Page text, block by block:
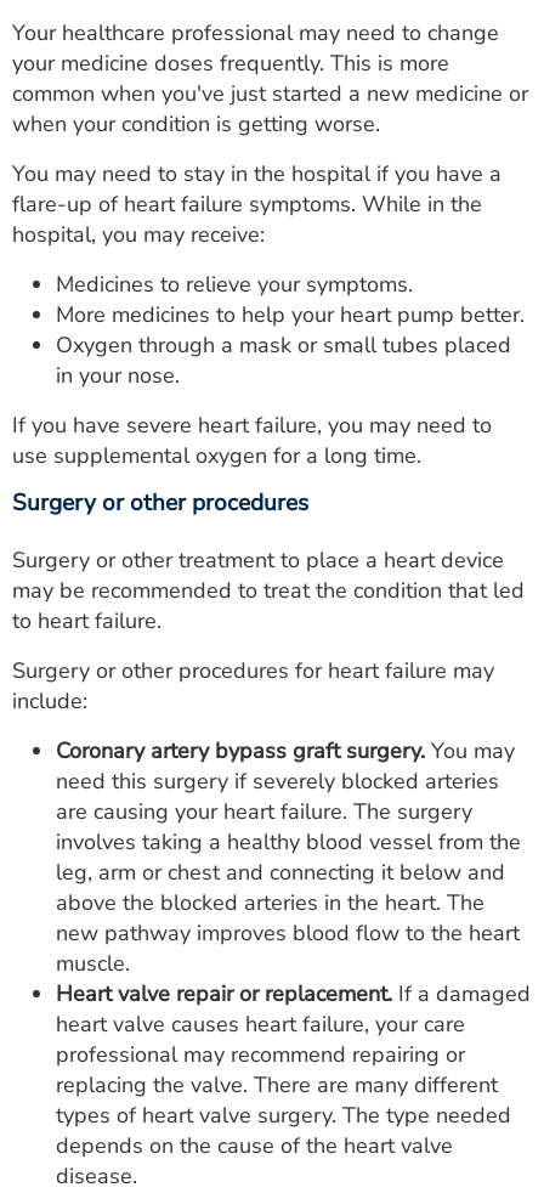
Your healthcare professional may need to change
your medicine doses frequently. This is more
common when you've just started a new medicine or
when your condition is getting worse.
You may need to stay in the hospital if you have a
flare-up of heart failure symptoms. While in the
hospital, you may receive:
Medicines to relieve your symptoms.
More medicines to help your heart pump better.
Oxygen through a mask or small tubes placed
in your nose.
If you have severe heart failure, you may need to
use supplemental oxygen for a long time.
Surgery or other procedures
Surgery or other treatment to place a heart device
may be recommended to treat the condition that led
to heart failure.
Surgery or other procedures for heart failure may
include:
Coronary artery bypass graft surgery. You may
need this surgery if severely blocked arteries
are causing your heart failure. The surgery
involves taking a healthy blood vessel from the
leg, arm or chest and connecting it below and
above the blocked arteries in the heart. The
new pathway improves blood flow to the heart
muscle.
Heart valve repair or replacement. If a damaged
heart valve causes heart failure, your care
professional may recommend repairing or
replacing the valve. There are many different
types of heart valve surgery. The type needed
depends on the cause of the heart valve
disease.